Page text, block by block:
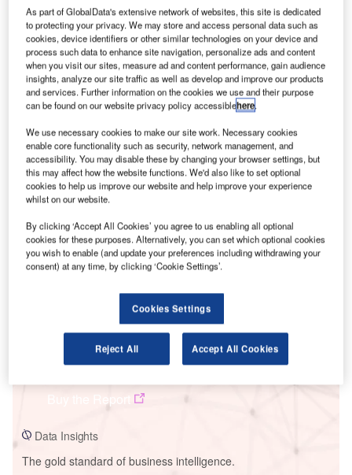
Smarter leaders trust GlobalData
sPower Eloy Solar PV Park
Buy the Report
Data Insights
The gold standard of business intelligence.
As part of GlobalData's extensive network of websites, this site is dedicated
to protecting your privacy. We may store and access personal data such as
cookies, device identifiers or other similar technologies on your device and
process such data to enhance site navigation, personalize ads and content
when you visit our sites, measure ad and content performance, gain audience
insights, analyze our site traffic as well as develop and improve our products
and services. Further information on the cookies we use and their purpose
can be found on our website privacy policy accessiblehere.
We use necessary cookies to make our site work. Necessary cookies
enable core functionality such as security, network management, and
accessibility. You may disable these by changing your browser settings, but
this may affect how the website functions. We'd also like to set optional
cookies to help us improve our website and help improve your experience
whilst on our website.
By clicking ‘Accept All Cookies’ you agree to us enabling all optional
cookies for these purposes. Alternatively, you can set which optional cookies
you wish to enable (and update your preferences including withdrawing your
consent) at any time, by clicking ‘Cookie Settings’.
Cookies Settings
Reject All Accept All Cookies